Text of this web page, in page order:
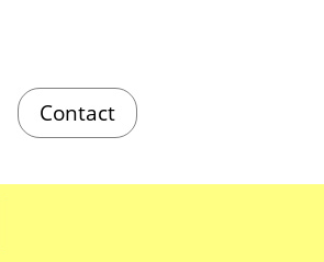
Contact